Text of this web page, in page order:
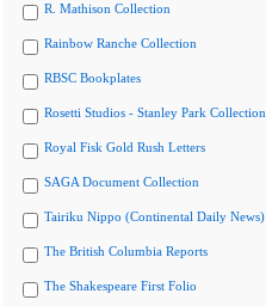
R. Mathison Collection
Rainbow Ranche Collection
RBSC Bookplates
Rosetti Studios - Stanley Park Collection
Royal Fisk Gold Rush Letters
SAGA Document Collection
Tairiku Nippo (Continental Daily News)
The British Columbia Reports
The Shakespeare First Folio